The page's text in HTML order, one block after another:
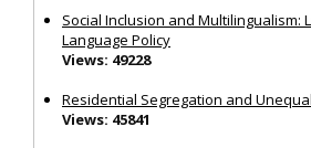
Social Inclusion and Multilingualism:
Language Policy
Views: 49228
Residential Segregation and
Views: 45841